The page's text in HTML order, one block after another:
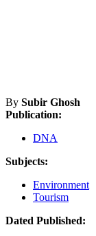
By Subir Ghosh
Publication:
DNA
Subjects:
Environment
Tourism
Dated Published: